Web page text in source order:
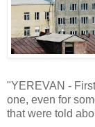
"YEREVAN -
one, even for
that were told